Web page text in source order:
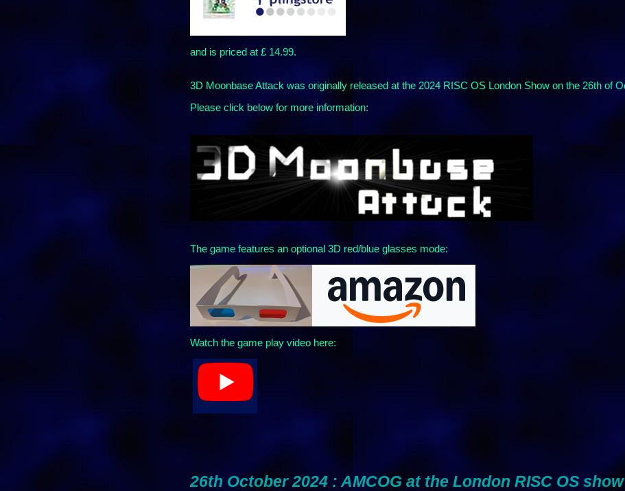
and is priced at £ 14.99.
3D Moonbase Attack was originally released at the 2024 RISC OS London Show on the 26th of
Please click below for more information:
The game features an optional 3D red/blue glasses mode:
Watch the game play video here:
26th October 2024 : AMCOG at the London RISC OS show